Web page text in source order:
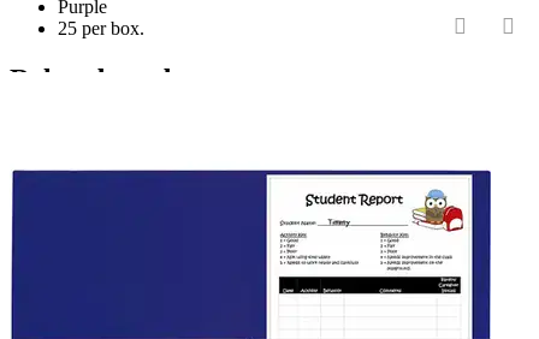
Purple
25 per box.
Related products